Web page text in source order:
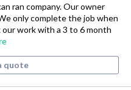
ran company. Our owner
only complete the job when
our work with a 3 to 6 month
quote